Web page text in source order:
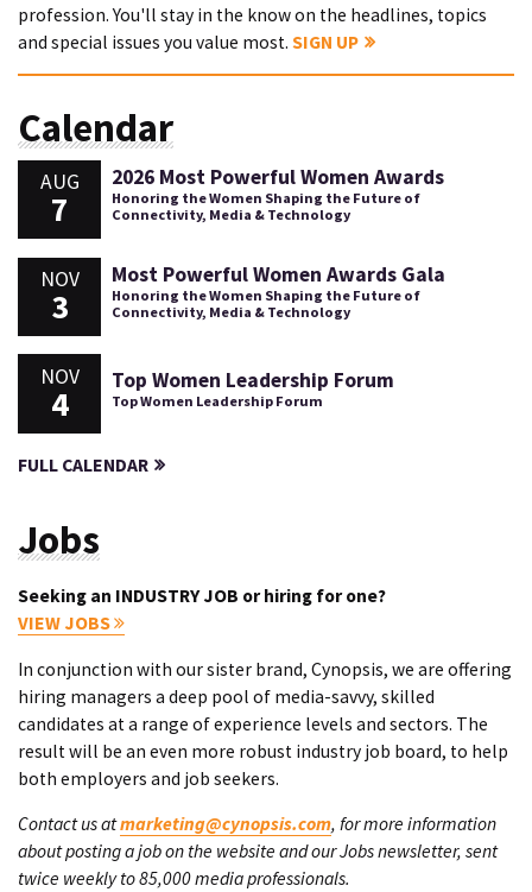
profession. You'll stay in the know on the headlines, topics
and special issues you value most. SIGN UP
Calendar
AUG
7
2026 Most Powerful Women Awards
Honoring the Women Shaping the Future of
Connectivity, Media & Technology
NOV
3
Most Powerful Women Awards Gala
Honoring the Women Shaping the Future of
Connectivity, Media & Technology
NOV
4
Top Women Leadership Forum
Top Women Leadership Forum
FULL CALENDAR
Jobs
Seeking an INDUSTRY JOB or hiring for one?
VIEW JOBS
In conjunction with our sister brand, Cynopsis, we are offering
hiring managers a deep pool of media-savvy, skilled
candidates at a range of experience levels and sectors. The
result will be an even more robust industry job board, to help
both employers and job seekers.
Contact us atmarketing@cynopsis.com, for more information
about posting a job on the website and our Jobs newsletter, sent
twice weekly to 85,000 media professionals.